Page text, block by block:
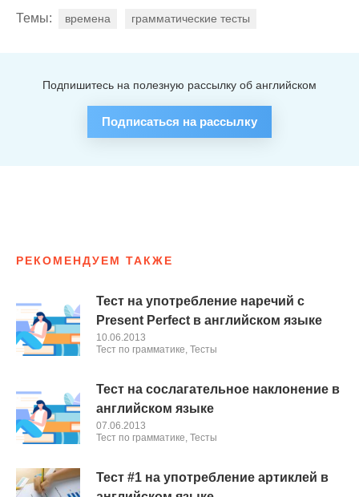
Темы: времена грамматические тесты
Подпишитесь на полезную рассылку об английском
Подписаться на рассылку
РЕКОМЕНДУЕМ ТАКЖЕ
Тест на употребление наречий с
Present Perfect в английском языке
10.06.2013
Тест по грамматике, Тесты
Тест на сослагательное наклонение в
английском языке
07.06.2013
Тест по грамматике, Тесты
Тест #1 на употребление артиклей в